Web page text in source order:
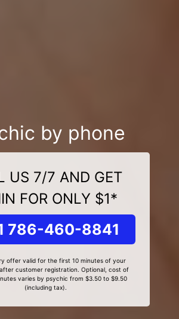
by phone
US 7/7 AND GET
FOR ONLY $1*
786-460-8841
offer valid for the first 10 minutes of your
customer registration. Optional, cost of
varies by psychic from $3.50 to $9.50
(including tax).